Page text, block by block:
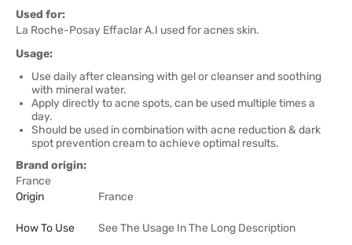
Used for:
La Roche-Posay Effaclar A.I used for acnes skin.
Usage:
Use daily after cleansing with gel or cleanser and soothing
with mineral water.
Apply directly to acne spots, can be used multiple times a
day.
Should be used in combination with acne reduction & dark
spot prevention cream to achieve optimal results.
Brand origin:
France
Origin
France
How To Use See The Usage In The Long Description